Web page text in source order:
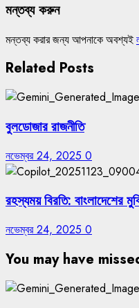
মন্তব্য করুন
মন্তব্য করার জন্য আপনাকে অবশ্যই
Related Posts
বুলডোজার রাজনীতি
নভেম্বর 24, 2025 0
রহস্যময় বিরতি: বাংলাদেশের
নভেম্বর 24, 2025 0
You may have